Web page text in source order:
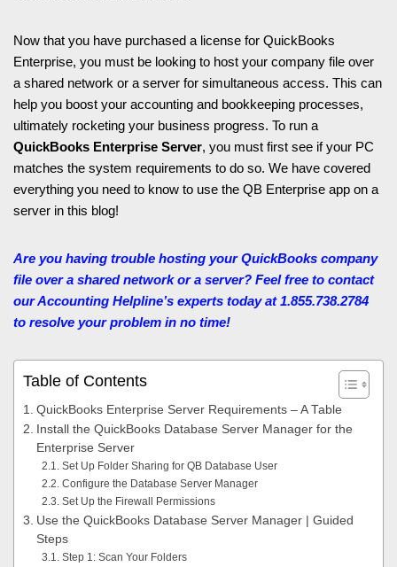
Now that you have purchased a license for QuickBooks
Enterprise, you must be looking to host your company file over
a shared network or a server for simultaneous access. This can
help you boost your accounting and bookkeeping processes,
ultimately rocketing your business progress. To run a
QuickBooks Enterprise Server, you must first see if your PC
matches the system requirements to do so. We have covered
everything you need to know to use the QB Enterprise app on a
server in this blog!
Are you having trouble hosting your QuickBooks company
file over a shared network or a server? Feel free to contact
our Accounting Helpline’s experts today at 1.855.738.2784
to resolve your problem in no time!
Table of Contents
QuickBooks Enterprise Server Requirements – A Table
Install the QuickBooks Database Server Manager for the
Enterprise Server
Set Up Folder Sharing for QB Database User
Configure the Database Server Manager
Set Up the Firewall Permissions
Use the QuickBooks Database Server Manager | Guided
Steps
Step 1: Scan Your Folders